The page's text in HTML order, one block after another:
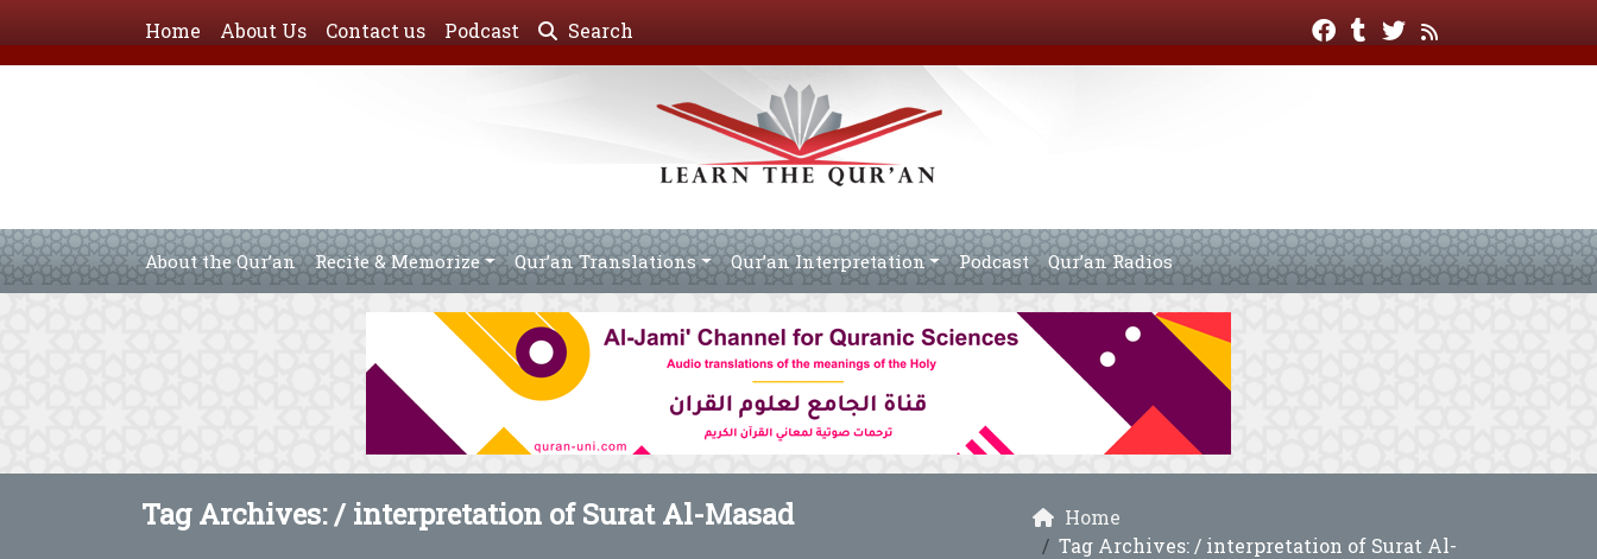
Home About Us Contact us Podcast Search
About the Qur’an Recite & Memorize Qur’an Translations Qur’an Interpretation Podcast Qur’an Radios
Tag Archives: / interpretation of Surat Al-Masad
Home
Tag Archives: / interpretation of Surat Al-